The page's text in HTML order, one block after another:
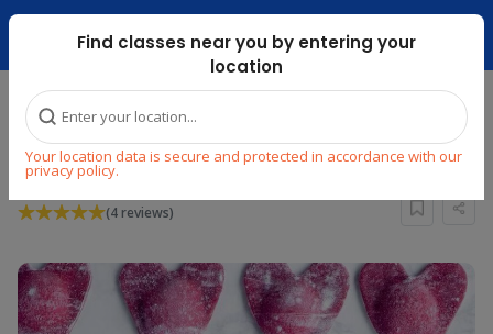
Dubai Mari ...
Find classes near you by entering your
location
Your location data is secure and protected in accordance with our
privacy policy.
Home Explore Cooking
Mini Chef: Love is in the Air
(4 reviews)